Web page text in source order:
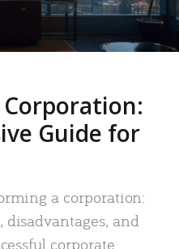
Guide for
a corporation:
disadvantages, and
corporate